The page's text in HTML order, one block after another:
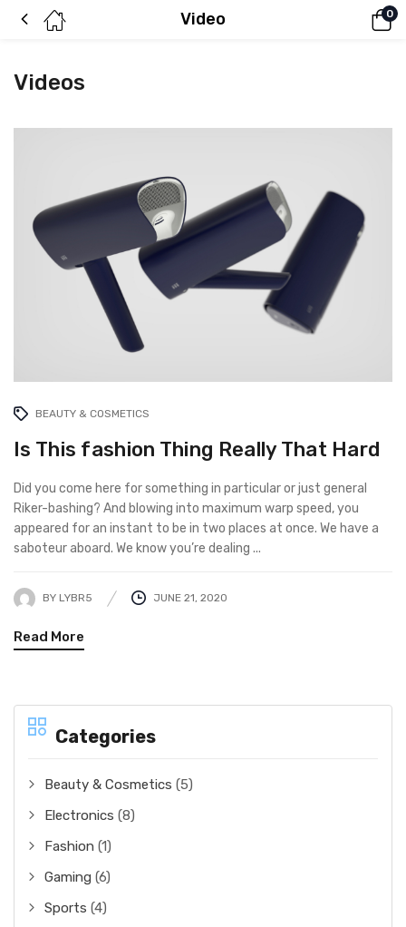
Video 0
Videos
Categories
Beauty & Cosmetics (5)
Electronics (8)
Fashion (1)
Gaming (6)
Sports (4)
BEAUTY & COSMETICS
Is This fashion Thing Really That Hard
Did you come here for something in particular or just general
Riker-bashing? And blowing into maximum warp speed, you
appeared for an instant to be in two places at once. We have a
saboteur aboard. We know you’re dealing ...
BY LYBR5 JUNE 21, 2020
Read More